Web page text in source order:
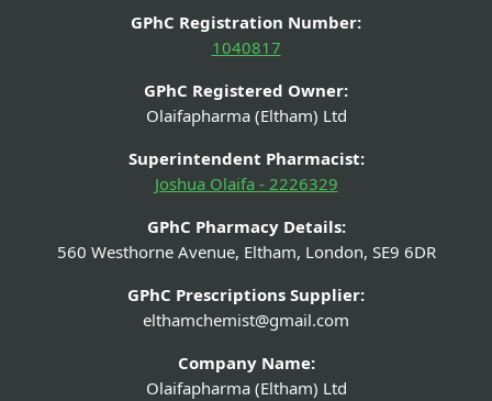
GPhC Registration Number:
1040817
GPhC Registered Owner:
Olaifapharma (Eltham) Ltd
Superintendent Pharmacist:
Joshua Olaifa - 2226329
GPhC Pharmacy Details:
560 Westhorne Avenue, Eltham, London, SE9 6DR
GPhC Prescriptions Supplier:
elthamchemist@gmail.com
Company Name:
Olaifapharma (Eltham) Ltd